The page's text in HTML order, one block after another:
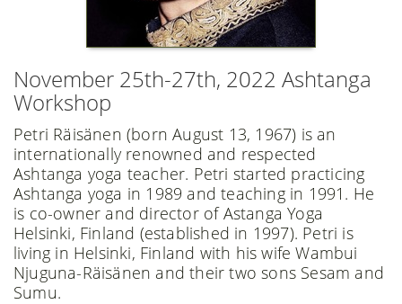
November 25th-27th, 2022 Ashtanga
Workshop
Petri Räisänen (born August 13, 1967) is an
internationally renowned and respected
Ashtanga yoga teacher. Petri started practicing
Ashtanga yoga in 1989 and teaching in 1991. He
is co-owner and director of Astanga Yoga
Helsinki, Finland (established in 1997). Petri is
living in Helsinki, Finland with his wife Wambui
Njuguna-Räisänen and their two sons Sesam and
Sumu.